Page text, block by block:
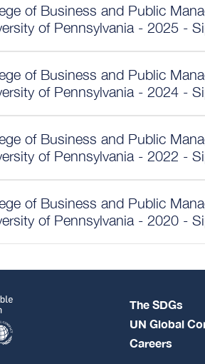
of Business and Public
of Pennsylvania - 2025 -
of Business and Public
of Pennsylvania - 2024 -
of Business and Public
of Pennsylvania - 2022 -
of Business and Public
of Pennsylvania - 2020 -
The SDGs
UN Global
Careers